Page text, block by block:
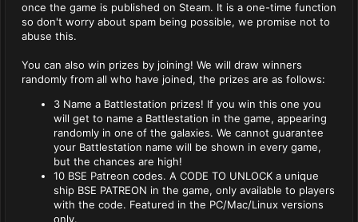
once the game is published on Steam. It is a one-time function
so don't worry about spam being possible, we promise not to
abuse this.
You can also win prizes by joining! We will draw winners
randomly from all who have joined, the prizes are as follows:
3 Name a Battlestation prizes! If you win this one you
will get to name a Battlestation in the game, appearing
randomly in one of the galaxies. We cannot guarantee
your Battlestation name will be shown in every game,
but the chances are high!
10 BSE Patreon codes. A CODE TO UNLOCK a unique
ship BSE PATREON in the game, only available to players
with the code. Featured in the PC/Mac/Linux versions
only.